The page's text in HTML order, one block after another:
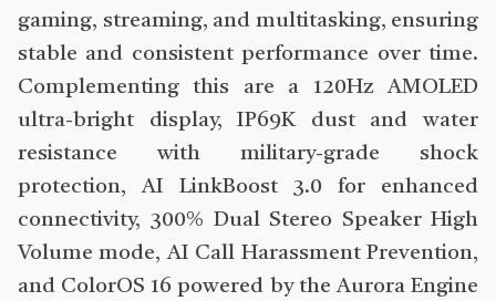
gaming, streaming, and multitasking, ensuring
stable and consistent performance over time.
Complementing this are a 120Hz AMOLED
ultra-bright display, IP69K dust and water
resistance with military-grade shock
protection, AI LinkBoost 3.0 for enhanced
connectivity, 300% Dual Stereo Speaker High
Volume mode, AI Call Harassment Prevention,
and ColorOS 16 powered by the Aurora Engine